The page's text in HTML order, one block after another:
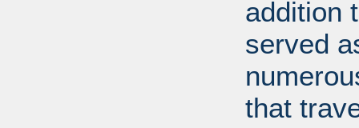
addition
served
that